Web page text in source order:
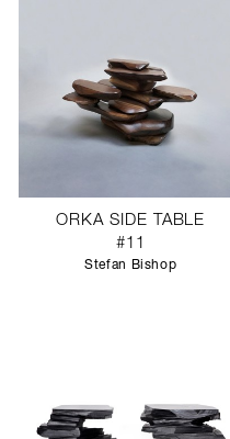
ORKA SIDE TABLE
#11
Stefan Bishop